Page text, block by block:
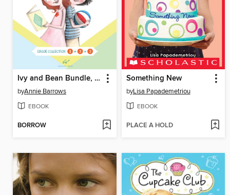
Ivy and Bean Bundle, Books 1 - 3
byAnnie Barrows
EBOOK
BORROW
Something New
byLisa Papademetriou
EBOOK
PLACE A HOLD